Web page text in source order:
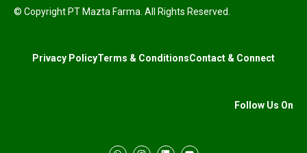
© Copyright PT Mazta Farma. All Rights Reserved.
Privacy PolicyTerms & ConditionsContact & Connect
Follow Us On